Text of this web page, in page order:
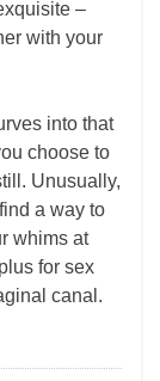
–
with your
into that
choose to
Unusually,
a way to
whims at
for sex
canal.